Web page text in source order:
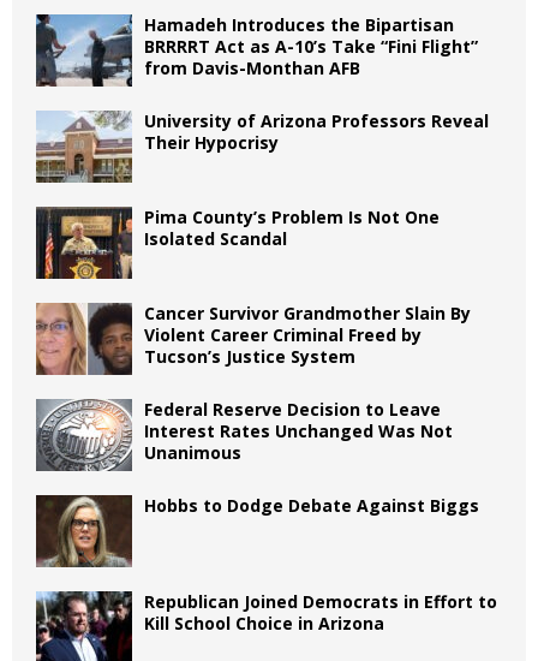
Hamadeh Introduces the Bipartisan
BRRRRT Act as A-10’s Take “Fini Flight”
from Davis-Monthan AFB
University of Arizona Professors Reveal
Their Hypocrisy
Pima County’s Problem Is Not One
Isolated Scandal
Cancer Survivor Grandmother Slain By
Violent Career Criminal Freed by
Tucson’s Justice System
Federal Reserve Decision to Leave
Interest Rates Unchanged Was Not
Unanimous
Hobbs to Dodge Debate Against Biggs
Republican Joined Democrats in Effort to
Kill School Choice in Arizona